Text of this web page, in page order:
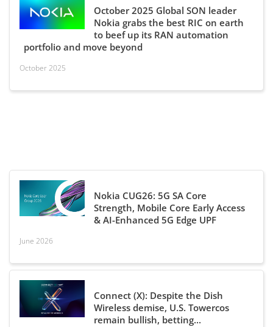
October 2025 Global SON leader
Nokia grabs the best RIC on earth
to beef up its RAN automation
portfolio and move beyond
October 2025
Nokia CUG26: 5G SA Core
Strength, Mobile Core Early Access
& AI-Enhanced 5G Edge UPF
June 2026
Connect (X): Despite the Dish
Wireless demise, U.S. Towercos
remain bullish, betting...